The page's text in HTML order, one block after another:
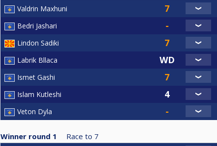
Valdrin Maxhuni
Bedri Jashari
Lindon Sadiki
Labrik Bllaca
Ismet Gashi
Islam Kutleshi
Veton Dyla
Winner round 1 Race to 7